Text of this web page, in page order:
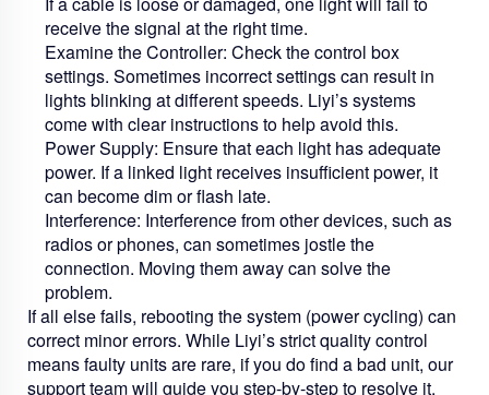
receive the signal at the right time.
Examine the Controller: Check the control box
settings. Sometimes incorrect settings can result in
lights blinking at different speeds. Liyi’s systems
come with clear instructions to help avoid this.
Power Supply: Ensure that each light has adequate
power. If a linked light receives insufficient power, it
can become dim or flash late.
Interference: Interference from other devices, such as
radios or phones, can sometimes jostle the
connection. Moving them away can solve the
problem.
If all else fails, rebooting the system (power cycling) can
correct minor errors. While Liyi’s strict quality control
means faulty units are rare, if you do find a bad unit, our
support team will guide you step-by-step to resolve it.